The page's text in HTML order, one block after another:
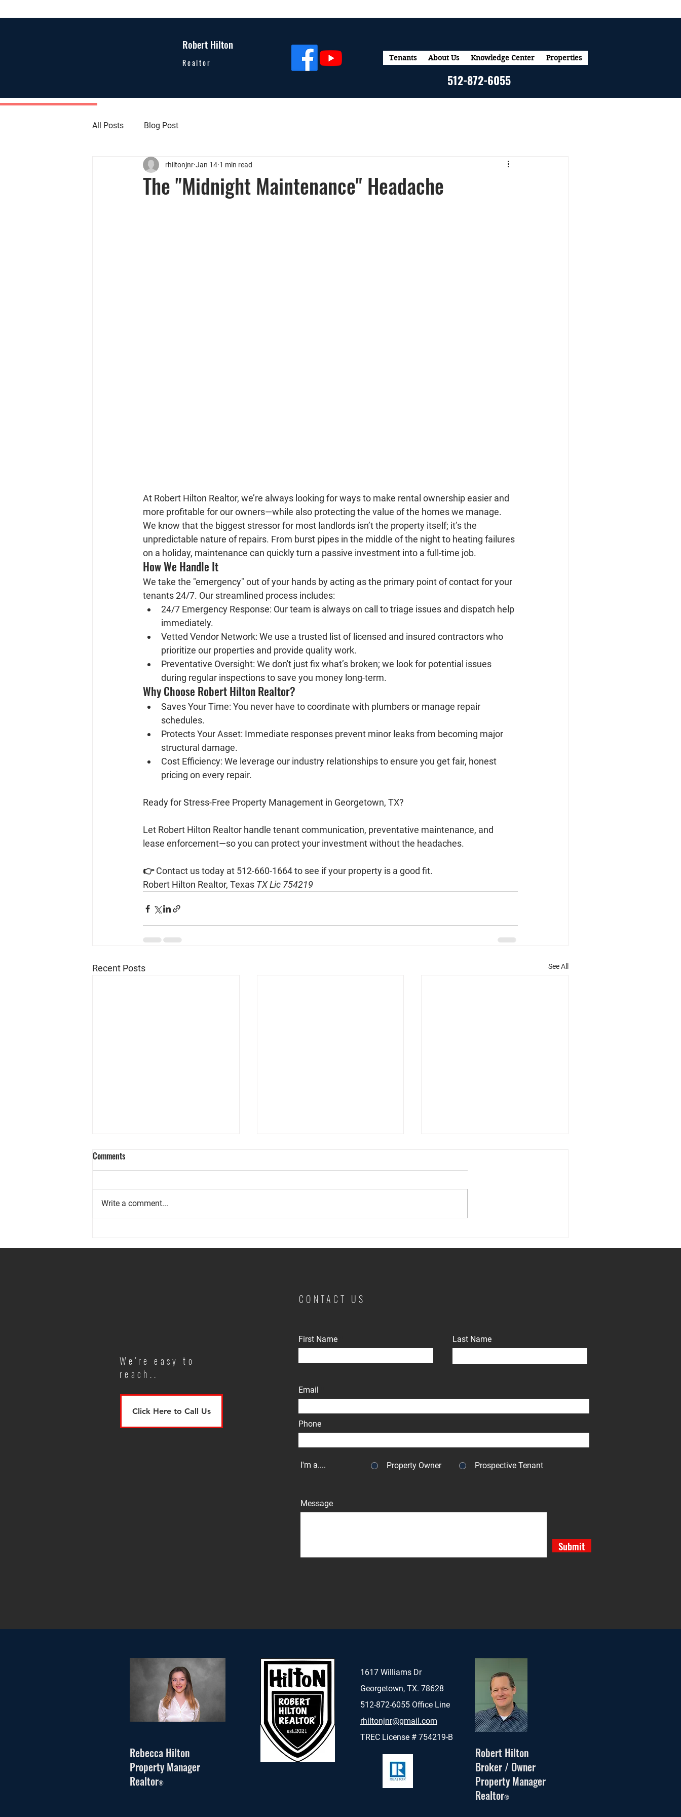
Robert Hilton
Realtor Tenants About Us Knowledge Center Properties
512-872-6055
All Posts Blog Post
The "Midnight Maintenance" Headache
rhiltonjnr Jan 14 1 min read
At Robert Hilton Realtor, we’re always looking for ways to make rental ownership easier and
more profitable for our owners—while also protecting the value of the homes we manage.
We know that the biggest stressor for most landlords isn’t the property itself; it’s the
unpredictable nature of repairs. From burst pipes in the middle of the night to heating failures
on a holiday, maintenance can quickly turn a passive investment into a full-time job.
How We Handle It
We take the "emergency" out of your hands by acting as the primary point of contact for your
tenants 24/7. Our streamlined process includes:
24/7 Emergency Response: Our team is always on call to triage issues and dispatch help
immediately.
Vetted Vendor Network: We use a trusted list of licensed and insured contractors who
prioritize our properties and provide quality work.
Preventative Oversight: We don't just fix what’s broken; we look for potential issues
during regular inspections to save you money long-term.
Why Choose Robert Hilton Realtor?
Saves Your Time: You never have to coordinate with plumbers or manage repair
schedules.
Protects Your Asset: Immediate responses prevent minor leaks from becoming major
structural damage.
Cost Efficiency: We leverage our industry relationships to ensure you get fair, honest
pricing on every repair.
Ready for Stress-Free Property Management in Georgetown, TX?
Let Robert Hilton Realtor handle tenant communication, preventative maintenance, and
lease enforcement—so you can protect your investment without the headaches.
👉 Contact us today at 512-660-1664 to see if your property is a good fit.
Robert Hilton Realtor, Texas TX Lic 754219
Recent Posts See All
Noise and Nuisance Complaints
Renter’s Insurance Requirement
Comments
Write a comment...
We're easy to
reach..
Click Here to Call Us
CONTACT US
First Name Last Name
Email
Phone
I'm a.... Property Owner Prospective Tenant
Message
Submit
Rebecca Hilton
Property Manager
Realtor®
1617 Williams Dr
Georgetown, TX. 78628
512-872-6055 Office Line
rhiltonjnr@gmail.com
TREC License # 754219-B
Robert Hilton
Broker / Owner
Property Manager
Realtor®